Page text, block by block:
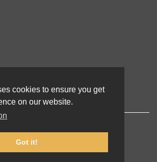
cookies to ensure you get
on our website.
Got it!
2026 lernu.net |Impressum